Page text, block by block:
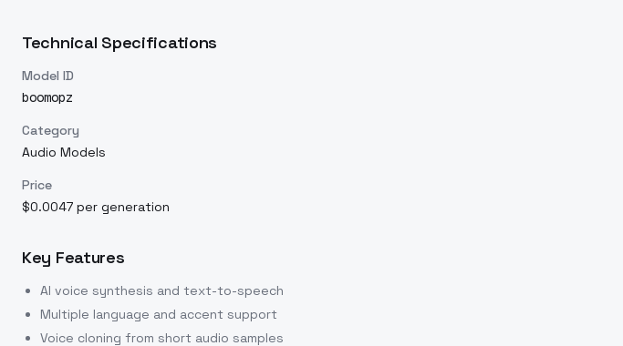
Technical Specifications
Model ID
boomopz
Category
Audio Models
Price
$0.0047 per generation
Key Features
AI voice synthesis and text-to-speech
Multiple language and accent support
Voice cloning from short audio samples